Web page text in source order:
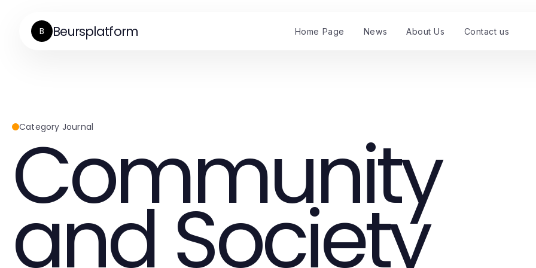
B Beursplatform Home Page News About Us Contact us
Category Journal
Community
and Society